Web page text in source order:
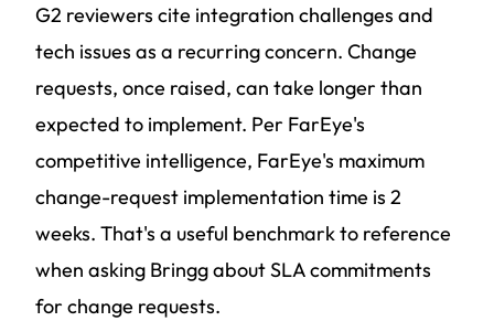
G2 reviewers cite integration challenges and
tech issues as a recurring concern. Change
requests, once raised, can take longer than
expected to implement. Per FarEye's
competitive intelligence, FarEye's maximum
change-request implementation time is 2
weeks. That's a useful benchmark to reference
when asking Bringg about SLA commitments
for change requests.